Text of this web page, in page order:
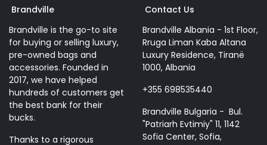
Brandville
Brandville is the go-to site
for buying or selling luxury,
pre-owned bags and
accessories. Founded in
2017, we have helped
hundreds of customers get
the best bank for their
bucks.
Thanks to a rigorous
Contact Us
Brandville Albania - 1st Floor,
Rruga Liman Kaba Altana
Luxury Residence, Tiranë
1000, Albania
+355 698535440
Brandville Bulgaria - Bul.
"Patriarh Evtimiy" 11, 1142
Sofia Center, Sofia,